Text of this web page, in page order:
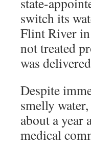
switch its
Flint River in
not treated
was
Despite
smelly
about a year
medical